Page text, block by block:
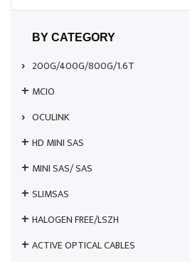
BY CATEGORY
200G/400G/800G/1.6T
MCIO
OCULINK
HD MINI SAS
MINI SAS/ SAS
SLIMSAS
HALOGEN FREE/LSZH
ACTIVE OPTICAL CABLES